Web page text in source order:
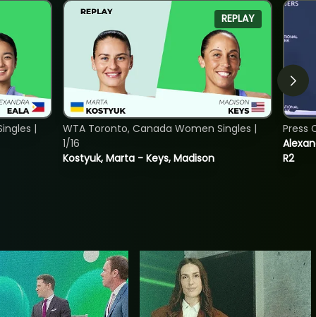
|
REPLAY
Kostyuk, Marta - Keys, Madison
WTA Toronto, Canada Women Singles |
1/16
R2
Press